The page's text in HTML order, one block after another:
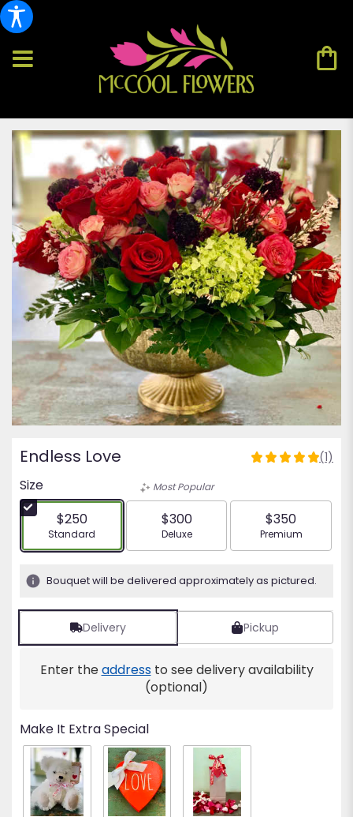
Endless Love
5
stars
based
ratings.
reviews
here.
down
(1)
Size
$250
Arrangement size
Standard
Most Popular
$300
Arrangement size
Deluxe
$350
Arrangement
Premium
Bouquet will be delivered approximately as pictured.
Delivery Pickup
Enter theaddressto see delivery availability
(optional)
Make It Extra Special